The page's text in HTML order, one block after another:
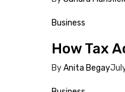
Business
How Tax
ByAnita Begay